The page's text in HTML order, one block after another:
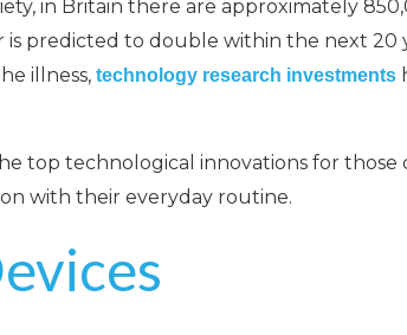
in Britain there are approximately
predicted to double within the next 20
illness, technology research investments
top technological innovations for those
with their everyday routine.